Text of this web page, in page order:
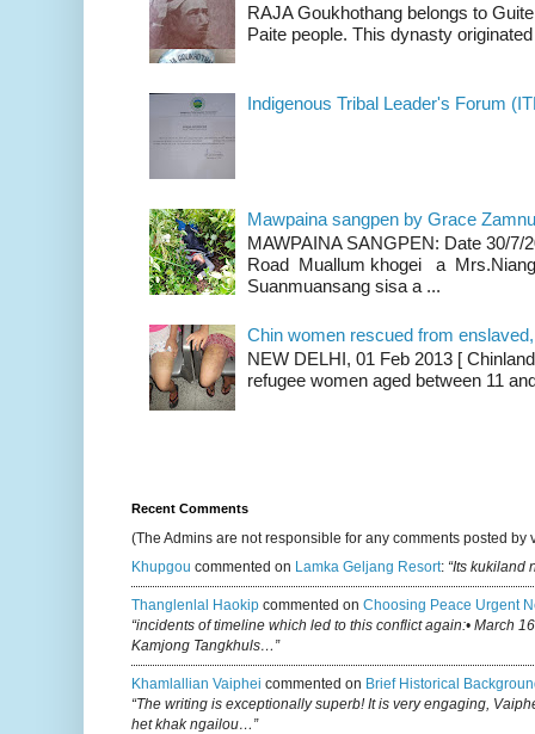
RAJA Goukhothang belongs to
Paite people. This dynasty
Indigenous Tribal Leader's Forum
Mawpaina sangpen by Grace
MAWPAINA SANGPEN: Date 30/7/
Road Muallum khogei a
Suanmuansang sisa a ...
Chin women rescued from
NEW DELHI, 01 Feb 2013 [
refugee women aged between 11
Recent Comments
(The Admins are not responsible for any comments posted by
Khupgou commented on Lamka Geljang Resort: “Its kukiland
Thanglenlal Haokip commented on Choosing Peace Urgent
“incidents of timeline which led to this conflict again:• March
Kamjong Tangkhuls…”
Khamlallian Vaiphei commented on Brief Historical
“The writing is exceptionally superb! It is very engaging,
het khak ngailou…”